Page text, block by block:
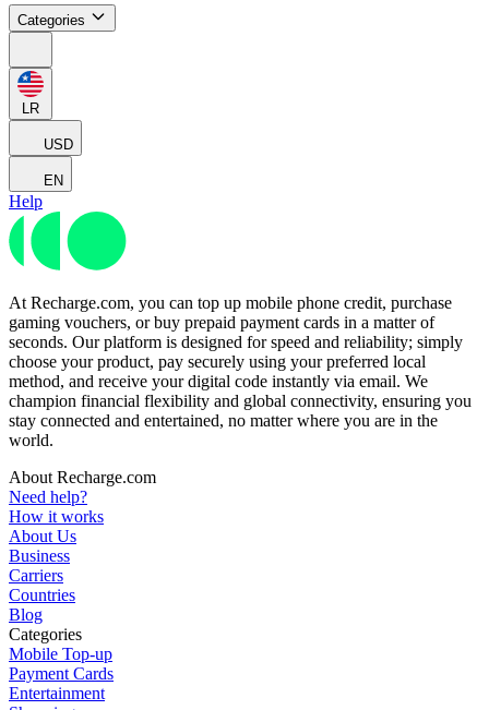
Categories
LR
USD
EN
Help
At Recharge.com, you can top up mobile phone credit, purchase
gaming vouchers, or buy prepaid payment cards in a matter of
seconds. Our platform is designed for speed and reliability; simply
choose your product, pay securely using your preferred local
method, and receive your digital code instantly via email. We
champion financial flexibility and global connectivity, ensuring you
stay connected and entertained, no matter where you are in the
world.
About Recharge.com
Need help?
How it works
About Us
Business
Carriers
Countries
Blog
Categories
Mobile Top-up
Payment Cards
Entertainment